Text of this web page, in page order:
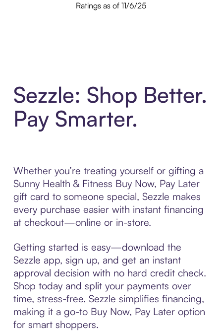
Ratings as of 11/6/25
Sezzle: Shop Better.
Pay Smarter.
Whether you’re treating yourself or gifting a
Sunny Health & Fitness Buy Now, Pay Later
gift card to someone special, Sezzle makes
every purchase easier with instant financing
at checkout—online or in-store.
Getting started is easy—download the
Sezzle app, sign up, and get an instant
approval decision with no hard credit check.
Shop today and split your payments over
time, stress-free. Sezzle simplifies financing,
making it a go-to Buy Now, Pay Later option
for smart shoppers.